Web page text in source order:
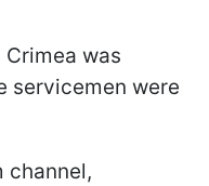
was
servicemen were
channel,